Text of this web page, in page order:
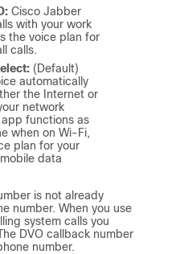
Cisco Jabber
with your work
the voice plan for
calls.
(Default)
automatically
the Internet or
network
functions as
when on Wi-Fi,
plan for your
data
is not already
number. When you use
system calls you
DVO callback number
number.